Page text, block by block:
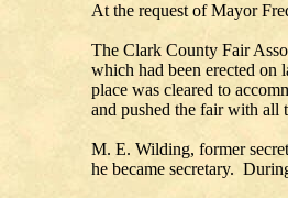
At the request of Mayor
The Clark County Fair
which had been erected
place was cleared to
and pushed the fair with all
M. E. Wilding, former
he became secretary.